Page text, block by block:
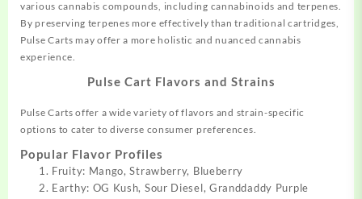
various cannabis compounds, including cannabinoids and terpenes.
By preserving terpenes more effectively than traditional cartridges,
Pulse Carts may offer a more holistic and nuanced cannabis
experience.
Pulse Cart Flavors and Strains
Pulse Carts offer a wide variety of flavors and strain-specific
options to cater to diverse consumer preferences.
Popular Flavor Profiles
Fruity: Mango, Strawberry, Blueberry
Earthy: OG Kush, Sour Diesel, Granddaddy Purple